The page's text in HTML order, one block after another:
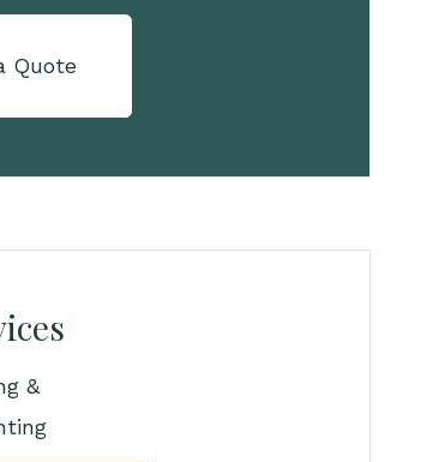
Quote
&